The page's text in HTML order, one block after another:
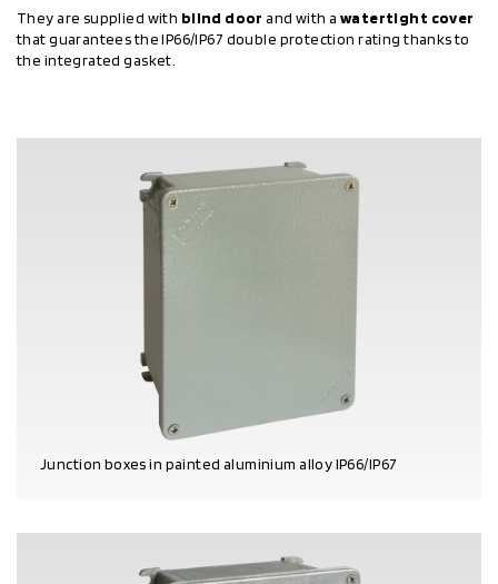
They are supplied with blind door and with a watertight cover
that guarantees the IP66/IP67 double protection rating thanks to
the integrated gasket.
Junction boxes in painted aluminium alloy IP66/IP67